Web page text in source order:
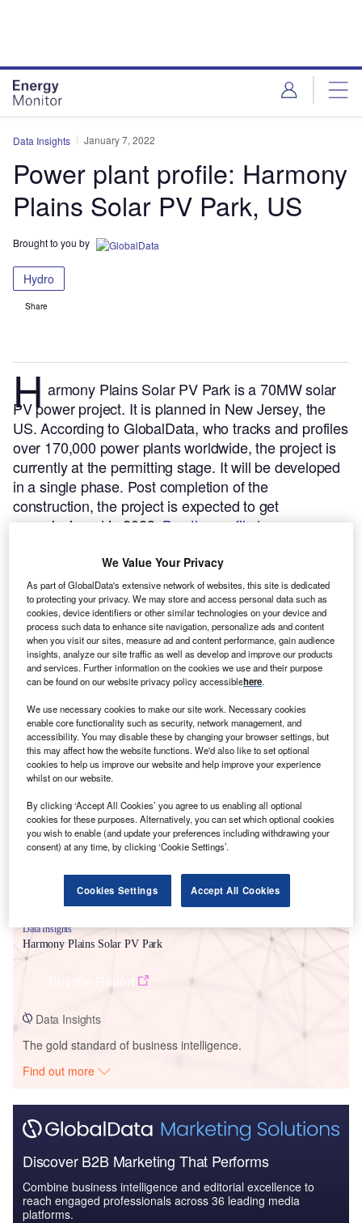
Data Insights January 7, 2022
Power plant profile: Harmony
Plains Solar PV Park, US
Brought to you by
Hydro
Share
H armony Plains Solar PV Park is a 70MW solar
PV power project. It is planned in New Jersey, the
US.According to GlobalData, who tracks and profiles
over 170,000 power plants worldwide, the project is
currently at the permitting stage. It will be developed
in a single phase. Post completion of the
construction, the project is expected to get
commissioned in 2023.Buy the profile here.
Smarter leaders trust GlobalData
Data Insights
Harmony Plains Solar PV Park
Data Insights
The gold standard of business intelligence.
Find out more
Discover B2B Marketing That Performs
Combine business intelligence and editorial excellence to
reach engaged professionals across 36 leading media
platforms.
We Value Your Privacy
As part of GlobalData's extensive network of websites, this site is dedicated
to protecting your privacy. We may store and access personal data such as
cookies, device identifiers or other similar technologies on your device and
process such data to enhance site navigation, personalize ads and content
when you visit our sites, measure ad and content performance, gain audience
insights, analyze our site traffic as well as develop and improve our products
and services. Further information on the cookies we use and their purpose
can be found on our website privacy policy accessiblehere.
We use necessary cookies to make our site work. Necessary cookies
enable core functionality such as security, network management, and
accessibility. You may disable these by changing your browser settings, but
this may affect how the website functions. We'd also like to set optional
cookies to help us improve our website and help improve your experience
whilst on our website.
By clicking ‘Accept All Cookies’ you agree to us enabling all optional
cookies for these purposes. Alternatively, you can set which optional cookies
you wish to enable (and update your preferences including withdrawing your
consent) at any time, by clicking ‘Cookie Settings’.
Cookies Settings Accept All Cookies